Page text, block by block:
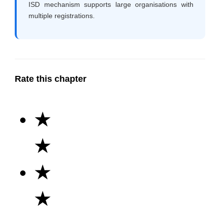
ISD mechanism supports large organisations with
multiple registrations.
Rate this chapter
★
★
★
★